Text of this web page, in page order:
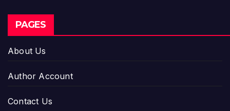
PAGES
About Us
Author Account
Contact Us